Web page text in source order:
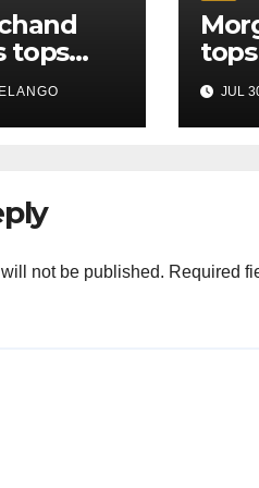
tops
in
ELANGO
in
ofJUL
not be published. Required